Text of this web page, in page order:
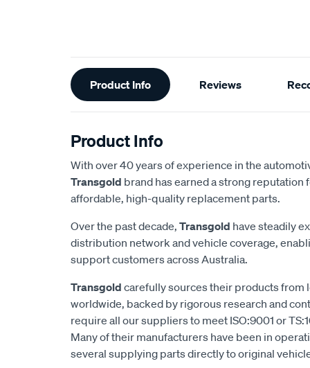
Additional
Information
Product Info Reviews
Product Info
With over 40 years of experience in the
Transgold brand has earned a strong reputation
affordable, high-quality replacement parts.
Over the past decade, Transgold have steadily
distribution network and vehicle coverage,
support customers across Australia.
Transgold carefully sources their products from
worldwide, backed by rigorous research and
require all our suppliers to meet ISO:9001 or
Many of their manufacturers have been in
several supplying parts directly to original